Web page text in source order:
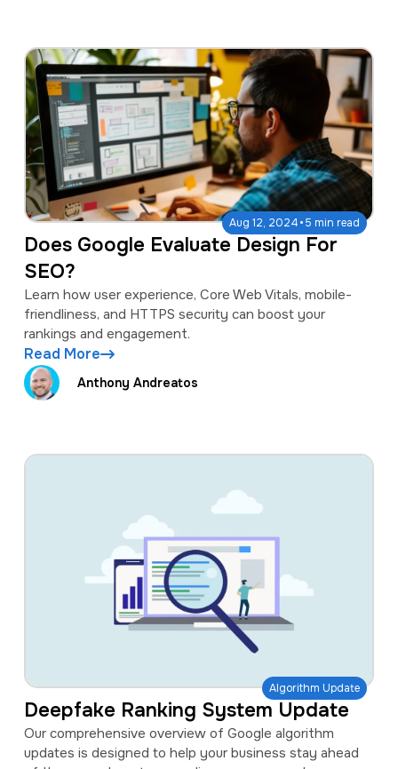
Aug 12, 2024·5 min read
Does Google Evaluate Design For
SEO?
Learn how user experience, Core Web Vitals, mobile-
friendliness, and HTTPS security can boost your
rankings and engagement.
Read More
Anthony Andreatos
Algorithm Update
Deepfake Ranking System Update
Our comprehensive overview of Google algorithm
updates is designed to help your business stay ahead